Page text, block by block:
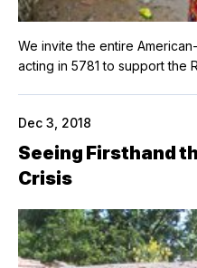
We invite the entire
acting in 5781 to support the
Dec 3, 2018
Seeing Firsthand
Crisis